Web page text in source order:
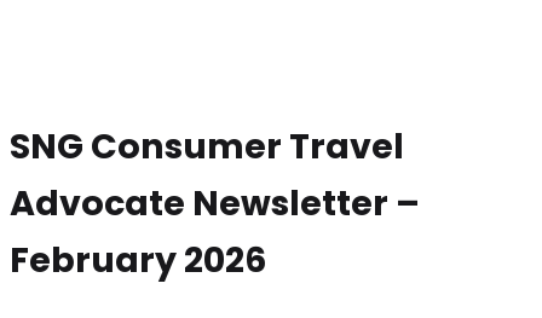
SNG Consumer Travel
Advocate Newsletter –
February 2026